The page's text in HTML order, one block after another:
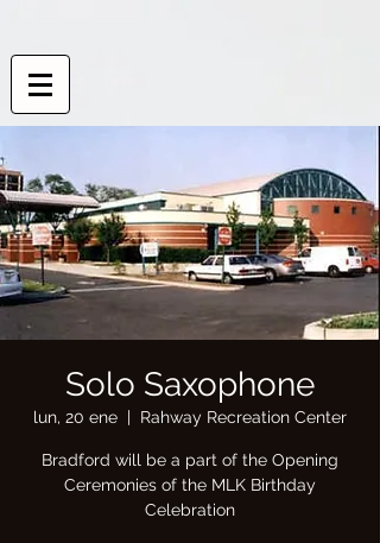
Solo Saxophone
lun, 20 ene
  |
Rahway Recreation Center
Bradford will be a part of the Opening
Ceremonies of the MLK Birthday
Celebration